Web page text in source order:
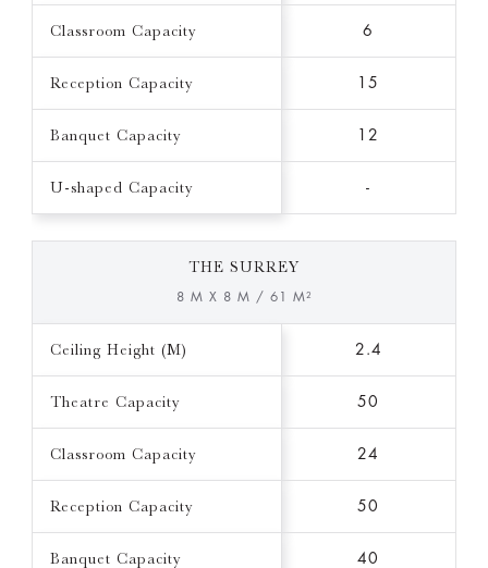
Classroom Capacity 6
Reception Capacity 15
Banquet Capacity 12
U-shaped Capacity -
THE SURREY
8 M X 8 M / 61 M²
Ceiling Height (M) 2.4
Theatre Capacity 50
Classroom Capacity 24
Reception Capacity 50
Banquet Capacity 40